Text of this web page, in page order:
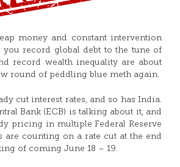
money and constant intervention
you record global debt to the tune of
record wealth inequality are about
round of peddling blue meth again.
cut interest rates, and so has India.
Bank (ECB) is talking about it, and
pricing in multiple Federal Reserve
are counting on a rate cut at the end
of coming June 18 – 19.